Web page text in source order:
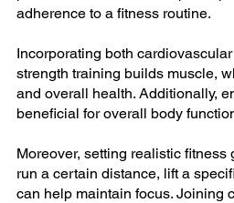
adherence to a fitness routine.
Incorporating both
strength training builds muscle,
and overall health. Additionally,
beneficial for overall body
Moreover, setting realistic
run a certain distance, lift a
can help maintain focus. Joining